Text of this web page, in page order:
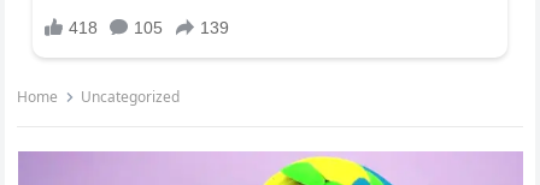
Home Uncategorized